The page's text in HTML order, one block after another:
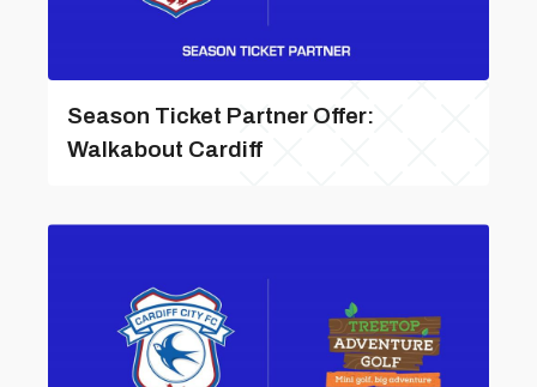
Season Ticket Partner Offer:
Walkabout Cardiff